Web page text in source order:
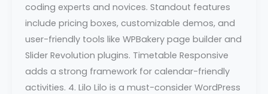
coding experts and novices. Standout features
include pricing boxes, customizable demos, and
user-friendly tools like WPBakery page builder and
Slider Revolution plugins. Timetable Responsive
adds a strong framework for calendar-friendly
activities. 4. Lilo Lilo is a must-consider WordPress